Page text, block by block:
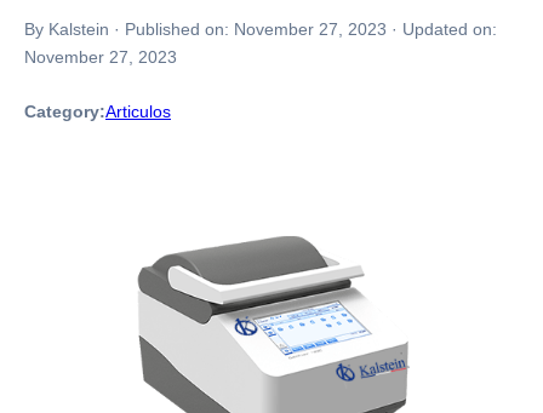
By Kalstein · Published on: November 27, 2023 · Updated on:
November 27, 2023
Category:Articulos